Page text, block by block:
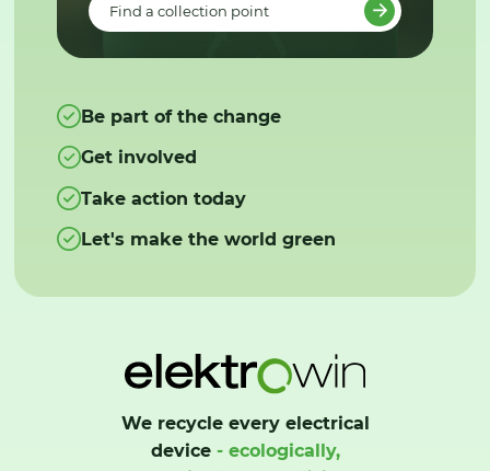
Find a collection point
Be part of the change
Get involved
Take action today
Let's make the world green
We recycle every electrical
device- ecologically,